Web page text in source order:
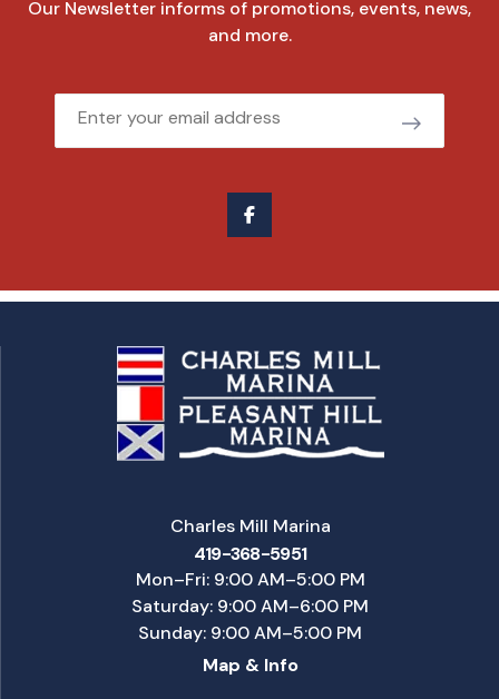
Our Newsletter informs of promotions, events, news,
and more.
Email
Charles Mill Marina
419-368-5951
Mon–Fri: 9:00 AM–5:00 PM
Saturday: 9:00 AM–6:00 PM
Sunday: 9:00 AM–5:00 PM
Map & Info